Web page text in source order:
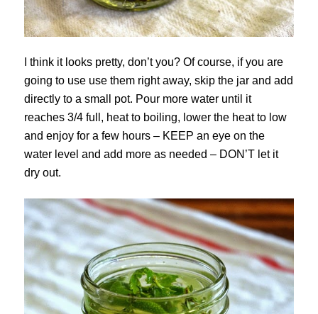
I think it looks pretty, don’t you? Of course, if you are
going to use use them right away, skip the jar and add
directly to a small pot. Pour more water until it
reaches 3/4 full, heat to boiling, lower the heat to low
and enjoy for a few hours – KEEP an eye on the
water level and add more as needed – DON’T let it
dry out.